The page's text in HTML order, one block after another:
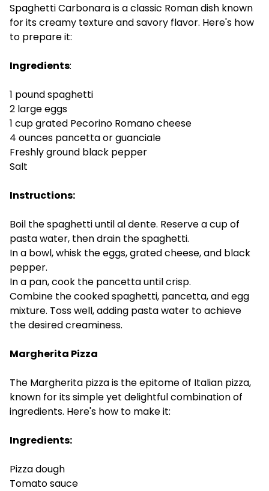
Spaghetti Carbonara is a classic Roman dish known
for its creamy texture and savory flavor. Here's how
to prepare it:
Ingredients:
1 pound spaghetti
2 large eggs
1 cup grated Pecorino Romano cheese
4 ounces pancetta or guanciale
Freshly ground black pepper
Salt
Instructions:
Boil the spaghetti until al dente. Reserve a cup of
pasta water, then drain the spaghetti.
In a bowl, whisk the eggs, grated cheese, and black
pepper.
In a pan, cook the pancetta until crisp.
Combine the cooked spaghetti, pancetta, and egg
mixture. Toss well, adding pasta water to achieve
the desired creaminess.
Margherita Pizza
The Margherita pizza is the epitome of Italian pizza,
known for its simple yet delightful combination of
ingredients. Here's how to make it:
Ingredients:
Pizza dough
Tomato sauce